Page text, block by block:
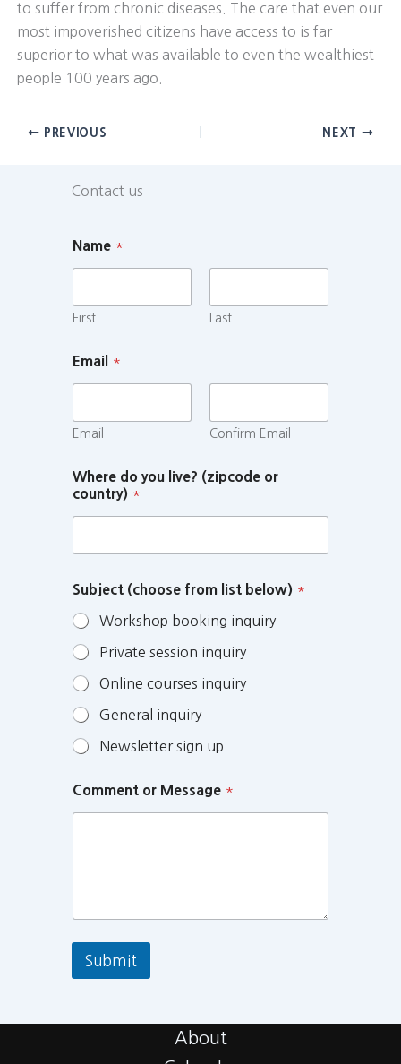
to suffer from chronic diseases. The care that even our
most impoverished citizens have access to is far
superior to what was available to even the wealthiest
people 100 years ago.
PREVIOUS NEXT
Contact us
Name *
First Last
Email *
Email Confirm Email
Where do you live? (zipcode or
country) *
Subject (choose from list below) *
Workshop booking inquiry
Private session inquiry
Online courses inquiry
General inquiry
Newsletter sign up
Comment or Message *
Submit
About